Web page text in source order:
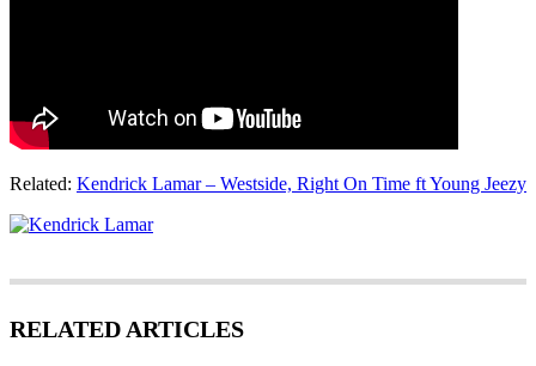
Related: Kendrick Lamar – Westside, Right On Time ft Young Jeezy
RELATED ARTICLES